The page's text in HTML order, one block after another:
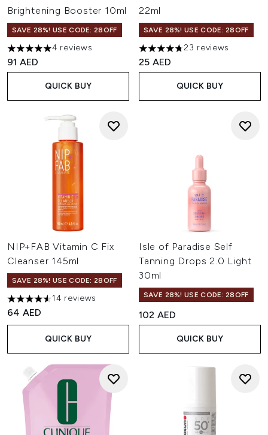
Brightening Booster 10ml
SAVE 28%! USE CODE: 28OFF
5 stars out of a maximum of 5
4 reviews
91 AED
QUICK BUY
22ml
SAVE 28%! USE CODE: 28OFF
4.74 stars out of a maximum
23 reviews
25 AED
QUICK BUY
NIP+FAB Vitamin C Fix
Cleanser 145ml
SAVE 28%! USE CODE: 28OFF
4.57 stars out of a maximum of 5
14 reviews
64 AED
QUICK BUY
Isle of Paradise Self
Tanning Drops 2.0 Light
30ml
SAVE 28%! USE CODE: 28OFF
102 AED
QUICK BUY